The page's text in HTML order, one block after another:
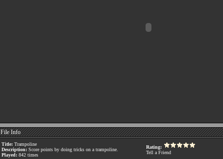
File Info
Title: Trampoline
Description: Score points by doing tricks on a trampoline.
Played: 842 times
Rating:
Tell a Friend